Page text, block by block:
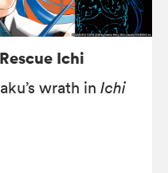
Ichi
wrath in Ichi